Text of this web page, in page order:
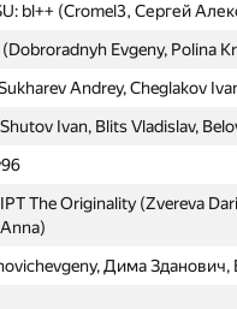
bl++ (Cromel3, Сергей
(Dobroradnyh Evgeny, Polina
Andrey, Cheglakov
Ivan, Blits Vladislav,
The Originality (Zvereva
Дима Зданович,
bl++ (Cromel3, Сергей
(Dobroradnyh Evgeny, Polina
Andrey, Cheglakov
Ivan, Blits Vladislav,
The Originality (Zvereva
Дима Зданович,